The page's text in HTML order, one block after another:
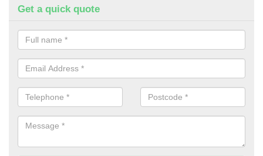
Get a quick quote